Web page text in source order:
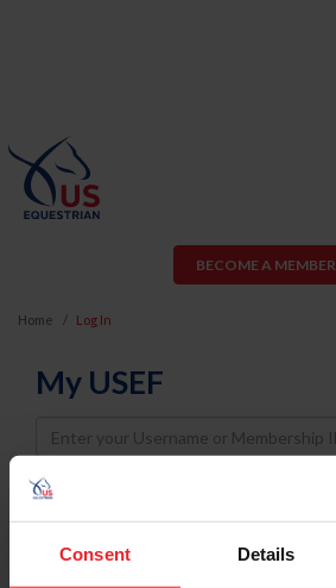
Consent Details
BECOME A MEMBER
Home Log In
My USEF
Username
Password
Keep me logged in